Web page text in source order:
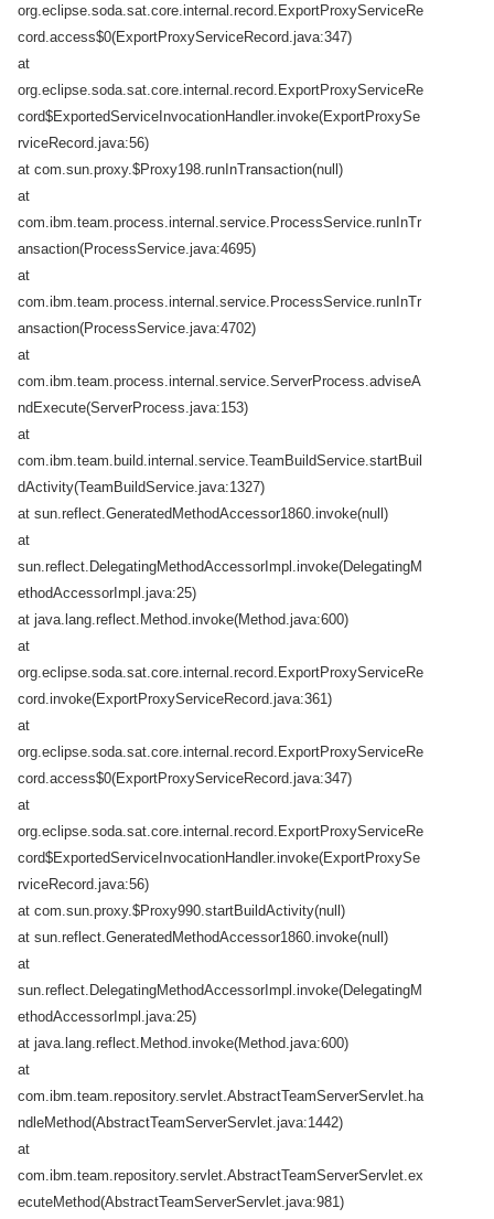
org.eclipse.soda.sat.core.internal.record.ExportProxyServiceRe
cord.access$0(ExportProxyServiceRecord.java:347)
at
org.eclipse.soda.sat.core.internal.record.ExportProxyServiceRe
cord$ExportedServiceInvocationHandler.invoke(ExportProxySe
rviceRecord.java:56)
at com.sun.proxy.$Proxy198.runInTransaction(null)
at
com.ibm.team.process.internal.service.ProcessService.runInTr
ansaction(ProcessService.java:4695)
at
com.ibm.team.process.internal.service.ProcessService.runInTr
ansaction(ProcessService.java:4702)
at
com.ibm.team.process.internal.service.ServerProcess.adviseA
ndExecute(ServerProcess.java:153)
at
com.ibm.team.build.internal.service.TeamBuildService.startBuil
dActivity(TeamBuildService.java:1327)
at sun.reflect.GeneratedMethodAccessor1860.invoke(null)
at
sun.reflect.DelegatingMethodAccessorImpl.invoke(DelegatingM
ethodAccessorImpl.java:25)
at java.lang.reflect.Method.invoke(Method.java:600)
at
org.eclipse.soda.sat.core.internal.record.ExportProxyServiceRe
cord.invoke(ExportProxyServiceRecord.java:361)
at
org.eclipse.soda.sat.core.internal.record.ExportProxyServiceRe
cord.access$0(ExportProxyServiceRecord.java:347)
at
org.eclipse.soda.sat.core.internal.record.ExportProxyServiceRe
cord$ExportedServiceInvocationHandler.invoke(ExportProxySe
rviceRecord.java:56)
at com.sun.proxy.$Proxy990.startBuildActivity(null)
at sun.reflect.GeneratedMethodAccessor1860.invoke(null)
at
sun.reflect.DelegatingMethodAccessorImpl.invoke(DelegatingM
ethodAccessorImpl.java:25)
at java.lang.reflect.Method.invoke(Method.java:600)
at
com.ibm.team.repository.servlet.AbstractTeamServerServlet.ha
ndleMethod(AbstractTeamServerServlet.java:1442)
at
com.ibm.team.repository.servlet.AbstractTeamServerServlet.ex
ecuteMethod(AbstractTeamServerServlet.java:981)